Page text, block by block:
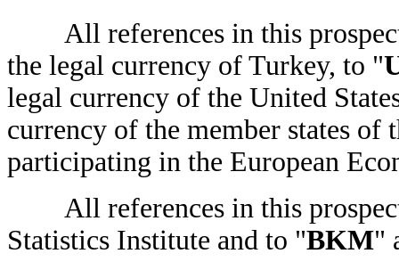
All references in this
the legal currency of Turkey, to "
legal currency of the United
currency of the member states of
participating in the European
All references in this
Statistics Institute and to "BKM"